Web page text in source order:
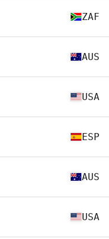
ZAF
AUS
USA
ESP
AUS
USA